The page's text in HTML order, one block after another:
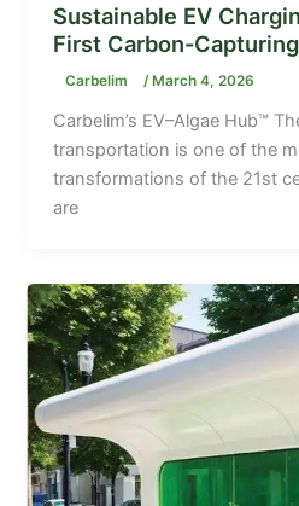
Sustainable EV
First Carbon-
Carbelim /March 4, 2026
Carbelim’s EV–Algae Hub™
transportation is one of the
transformations of the 21st
are